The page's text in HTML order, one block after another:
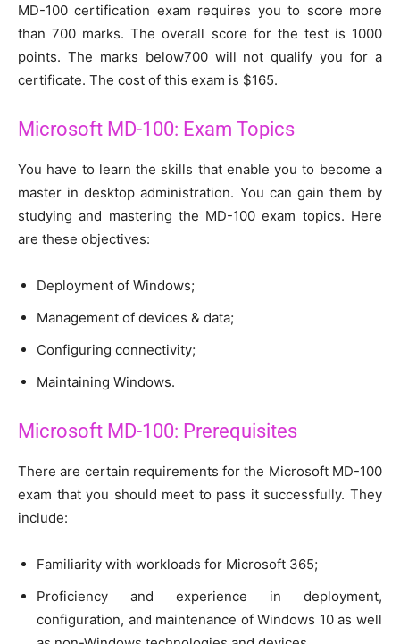
MD-100 certification exam requires you to score more
than 700 marks. The overall score for the test is 1000
points. The marks below700 will not qualify you for a
certificate. The cost of this exam is $165.
Microsoft MD-100: Exam Topics
You have to learn the skills that enable you to become a
master in desktop administration. You can gain them by
studying and mastering the MD-100 exam topics. Here
are these objectives:
Deployment of Windows;
Management of devices & data;
Configuring connectivity;
Maintaining Windows.
Microsoft MD-100: Prerequisites
There are certain requirements for the Microsoft MD-100
exam that you should meet to pass it successfully. They
include:
Familiarity with workloads for Microsoft 365;
Proficiency and experience in deployment,
configuration, and maintenance of Windows 10 as well